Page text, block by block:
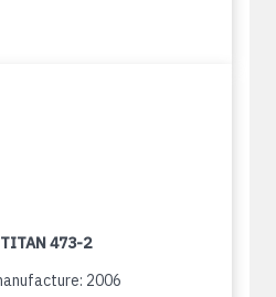
473-2
2006